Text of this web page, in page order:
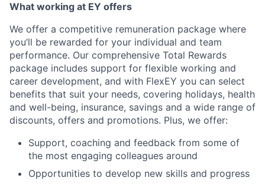
What working at EY offers
We offer a competitive remuneration package where
you’ll be rewarded for your individual and team
performance. Our comprehensive Total Rewards
package includes support for flexible working and
career development, and with FlexEY you can select
benefits that suit your needs, covering holidays, health
and well-being, insurance, savings and a wide range of
discounts, offers and promotions. Plus, we offer:
Support, coaching and feedback from some of
the most engaging colleagues around
Opportunities to develop new skills and progress